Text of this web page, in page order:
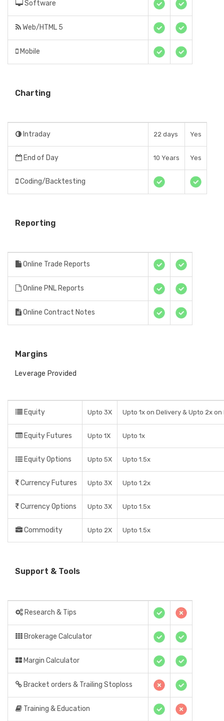
Software
Web/HTML 5
Mobile
Charting
Intraday 22 days Yes
End of Day 10 Years Yes
Coding/Backtesting
Reporting
Online Trade Reports
Online PNL Reports
Online Contract Notes
Margins
Leverage Provided
Equity Upto 3X Upto 1x on Delivery & Upto 2x
Equity Futures Upto 1X Upto 1x
Equity Options Upto 5X Upto 1.5x
Currency Futures Upto 3X Upto 1.2x
Currency Options Upto 3X Upto 1.5x
Commodity Upto 2X Upto 1.5x
Support & Tools
Research & Tips
Brokerage Calculator
Margin Calculator
Bracket orders & Trailing Stoploss
Training & Education